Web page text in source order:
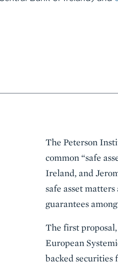
Event
Summary
The Peterson
common “safe
Ireland, and
safe asset
guarantees
The first
European
backed securities